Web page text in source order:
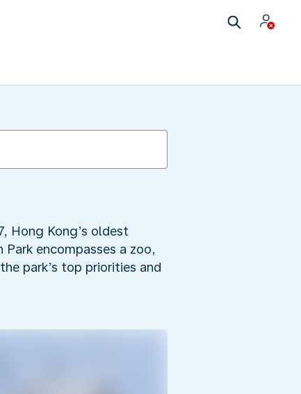
Hong Kong’s oldest
encompasses a zoo,
park’s top priorities and